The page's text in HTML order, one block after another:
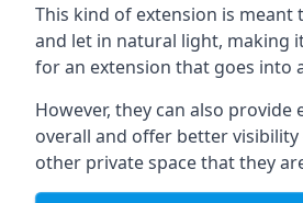
This kind of extension is meant
and let in natural light, making
for an extension that goes into
However, they can also provide
overall and offer better
other private space that they